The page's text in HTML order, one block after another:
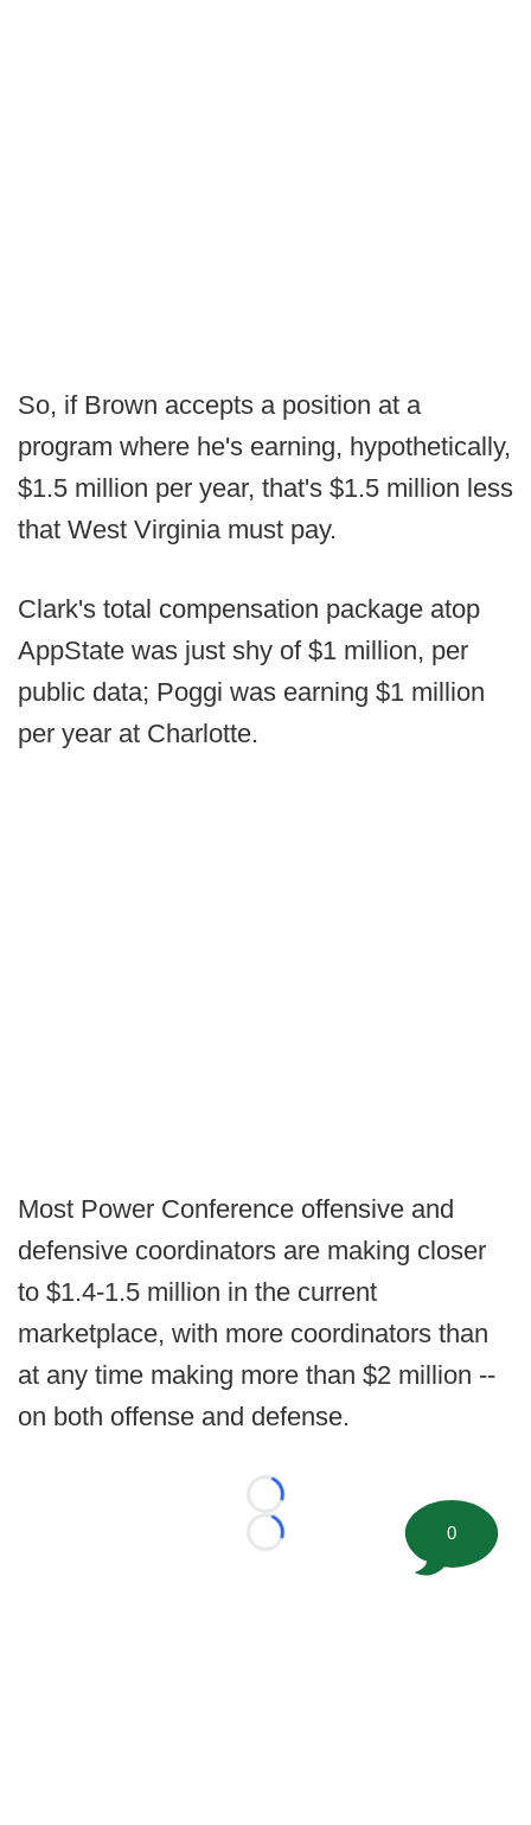
So, if Brown accepts a position at a
program where he's earning, hypothetically,
$1.5 million per year, that's $1.5 million less
that West Virginia must pay.
Clark's total compensation package atop
AppState was just shy of $1 million, per
public data; Poggi was earning $1 million
per year at Charlotte.
Most Power Conference offensive and
defensive coordinators are making closer
to $1.4-1.5 million in the current
marketplace, with more coordinators than
at any time making more than $2 million --
on both offense and defense.
Loading...
Loading...
0